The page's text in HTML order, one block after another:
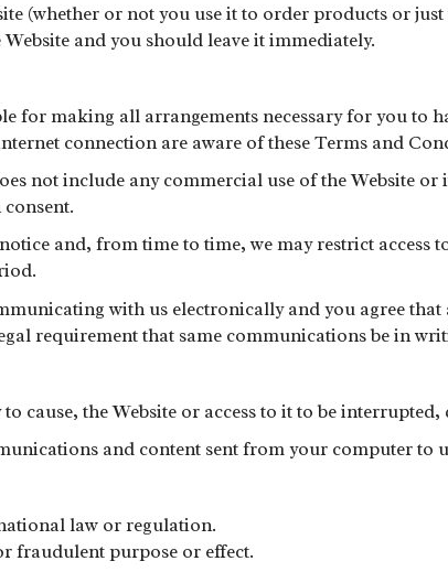
(whether or not you use it to order products or
and you should leave it immediately.
for making all arrangements necessary for you to
connection are aware of these Terms and
not include any commercial use of the Website
and, from time to time, we may restrict
with us electronically and you agree
requirement that same communications be in
cause, the Website or access to it to be
and content sent from your computer to
law or regulation.
fraudulent purpose or effect.